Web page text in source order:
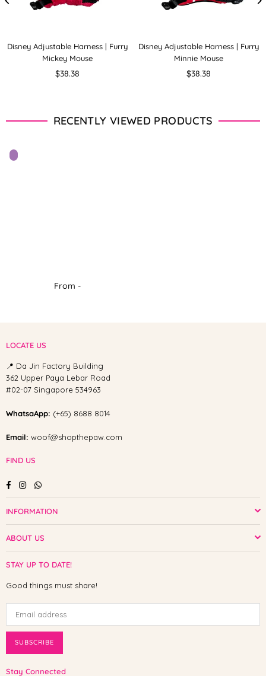
Disney Adjustable Harness | Furry
Mickey Mouse
Regular
$38.38
Disney Adjustable Harness | Furry
Minnie Mouse
Regular
$38.38
RECENTLY VIEWED PRODUCTS
From -
LOCATE US
📍 Da Jin Factory Building
362 Upper Paya Lebar Road
#02-07 Singapore 534963
WhatsaApp: (+65) 8688 8014
Email: woof@shopthepaw.com
FIND US
FacebookInstagramWhatsapp
INFORMATION
ABOUT US
STAY UP TO DATE!
Good things must share!
SUBSCRIBE
Stay Connected